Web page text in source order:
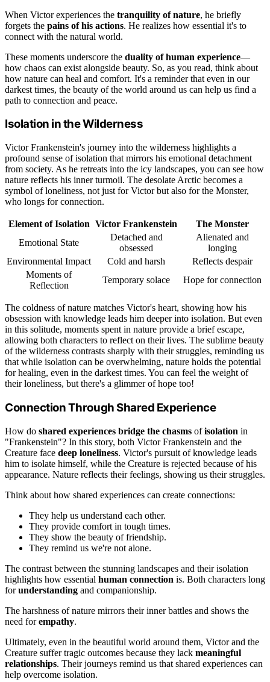
When Victor experiences the tranquility of nature, he briefly
forgets the pains of his actions. He realizes how essential it's to
connect with the natural world.
These moments underscore the duality of human experience—
how chaos can exist alongside beauty. So, as you read, think about
how nature can heal and comfort. It's a reminder that even in our
darkest times, the beauty of the world around us can help us find a
path to connection and peace.
Isolation in the Wilderness
Victor Frankenstein's journey into the wilderness highlights a
profound sense of isolation that mirrors his emotional detachment
from society. As he retreats into the icy landscapes, you can see how
nature reflects his inner turmoil. The desolate Arctic becomes a
symbol of loneliness, not just for Victor but also for the Monster,
who longs for connection.
Element of Isolation Victor Frankenstein
The Monster
Emotional State
Detached and
obsessed
Alienated and
longing
Environmental Impact
Cold and harsh
Reflects despair
Moments of
Reflection
Temporary solace Hope for connection
The coldness of nature matches Victor's heart, showing how his
obsession with knowledge leads him deeper into isolation. But even
in this solitude, moments spent in nature provide a brief escape,
allowing both characters to reflect on their lives. The sublime beauty
of the wilderness contrasts sharply with their struggles, reminding us
that while isolation can be overwhelming, nature holds the potential
for healing, even in the darkest times. You can feel the weight of
their loneliness, but there's a glimmer of hope too!
Connection Through Shared Experience
How do shared experiences bridge the chasms ofisolation in
"Frankenstein"? In this story, both Victor Frankenstein and the
Creature face deep loneliness. Victor's pursuit of knowledge leads
him to isolate himself, while the Creature is rejected because of his
appearance. Nature reflects their feelings, showing us their struggles.
Think about how shared experiences can create connections:
They help us understand each other.
They provide comfort in tough times.
They show the beauty of friendship.
They remind us we're not alone.
The contrast between the stunning landscapes and their isolation
highlights how essential human connection is. Both characters long
forunderstanding and companionship.
The harshness of nature mirrors their inner battles and shows the
need forempathy.
Ultimately, even in the beautiful world around them, Victor and the
Creature suffer tragic outcomes because they lack meaningful
relationships. Their journeys remind us that shared experiences can
help overcome isolation.